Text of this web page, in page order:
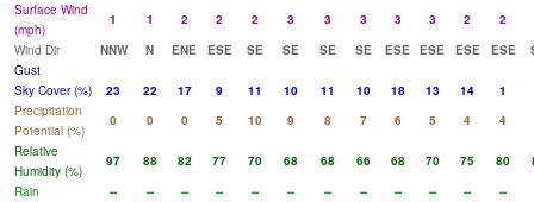
Surface Wind
(mph)
1 1 2 2 2 3 3 3 3 3 2
2
Wind Dir
NNW N ENE ESE SE SE SE SE ESE ESE ESE ESE
Gust
Sky Cover (%)
23 22 17 9 11 10 11 10 18 13 14
1
Precipitation
Potential (%)
0 0 0 5 10 9 8 7 6 5 4
4
Relative
Humidity (%)
97 88 82 77 70 68 68 66 68 70 75 80
Rain
-- -- -- -- -- -- -- -- -- -- --
--